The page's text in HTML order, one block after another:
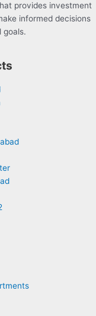
provides investment
informed decisions
goals.